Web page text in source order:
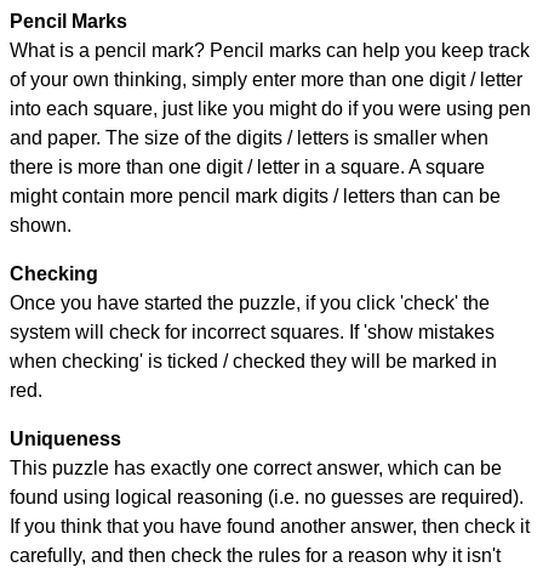
Pencil Marks
What is a pencil mark? Pencil marks can help you keep track
of your own thinking, simply enter more than one digit / letter
into each square, just like you might do if you were using pen
and paper. The size of the digits / letters is smaller when
there is more than one digit / letter in a square. A square
might contain more pencil mark digits / letters than can be
shown.
Checking
Once you have started the puzzle, if you click 'check' the
system will check for incorrect squares. If 'show mistakes
when checking' is ticked / checked they will be marked in
red.
Uniqueness
This puzzle has exactly one correct answer, which can be
found using logical reasoning (i.e. no guesses are required).
If you think that you have found another answer, then check it
carefully, and then check the rules for a reason why it isn't